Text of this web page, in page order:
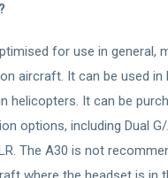
for use in general,
aircraft. It can be used in
helicopters. It can be
options, including Dual G/
The A30 is not